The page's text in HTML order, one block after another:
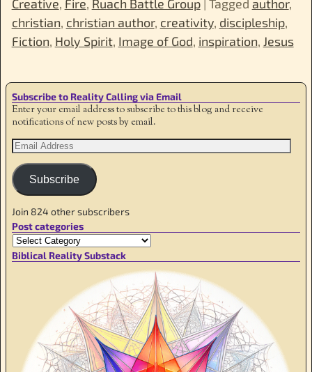
Creative, Fire, Ruach Battle Group| Tagged author,
christian, christian author, creativity, discipleship,
Fiction, Holy Spirit, Image of God, inspiration, Jesus
Subscribe to Reality Calling via Email
Enter your email address to subscribe to this blog and receive
notifications of new posts by email.
Subscribe
Join 824 other subscribers
Post categories
Biblical Reality Substack